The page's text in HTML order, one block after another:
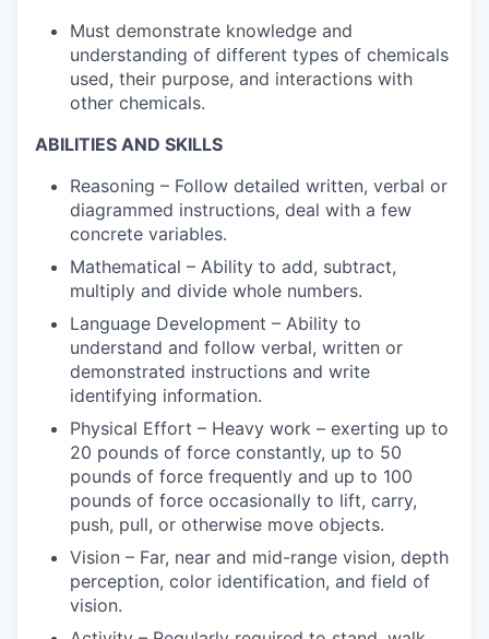
Must demonstrate knowledge and
understanding of different types of chemicals
used, their purpose, and interactions with
other chemicals.
ABILITIES AND SKILLS
Reasoning – Follow detailed written, verbal or
diagrammed instructions, deal with a few
concrete variables.
Mathematical – Ability to add, subtract,
multiply and divide whole numbers.
Language Development – Ability to
understand and follow verbal, written or
demonstrated instructions and write
identifying information.
Physical Effort – Heavy work – exerting up to
20 pounds of force constantly, up to 50
pounds of force frequently and up to 100
pounds of force occasionally to lift, carry,
push, pull, or otherwise move objects.
Vision – Far, near and mid-range vision, depth
perception, color identification, and field of
vision.